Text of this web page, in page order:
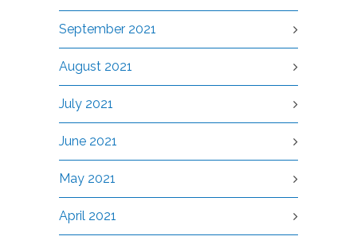
September 2021
August 2021
July 2021
June 2021
May 2021
April 2021